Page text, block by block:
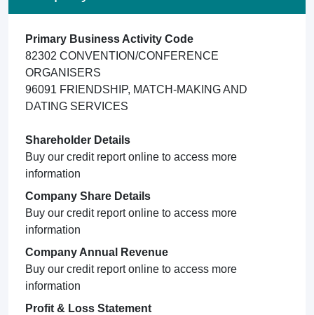
Primary Business Activity Code
82302 CONVENTION/CONFERENCE
ORGANISERS
96091 FRIENDSHIP, MATCH-MAKING AND
DATING SERVICES
Shareholder Details
Buy our credit report online to access more
information
Company Share Details
Buy our credit report online to access more
information
Company Annual Revenue
Buy our credit report online to access more
information
Profit & Loss Statement